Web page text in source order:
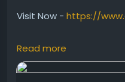
Visit Now - https://
Audizen Daily Ear
ears against
Read more